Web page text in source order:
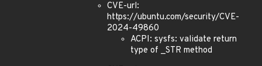
CVE-url:
https://ubuntu.com/security/CVE-
2024-49860
ACPI: sysfs: validate return
type of _STR method